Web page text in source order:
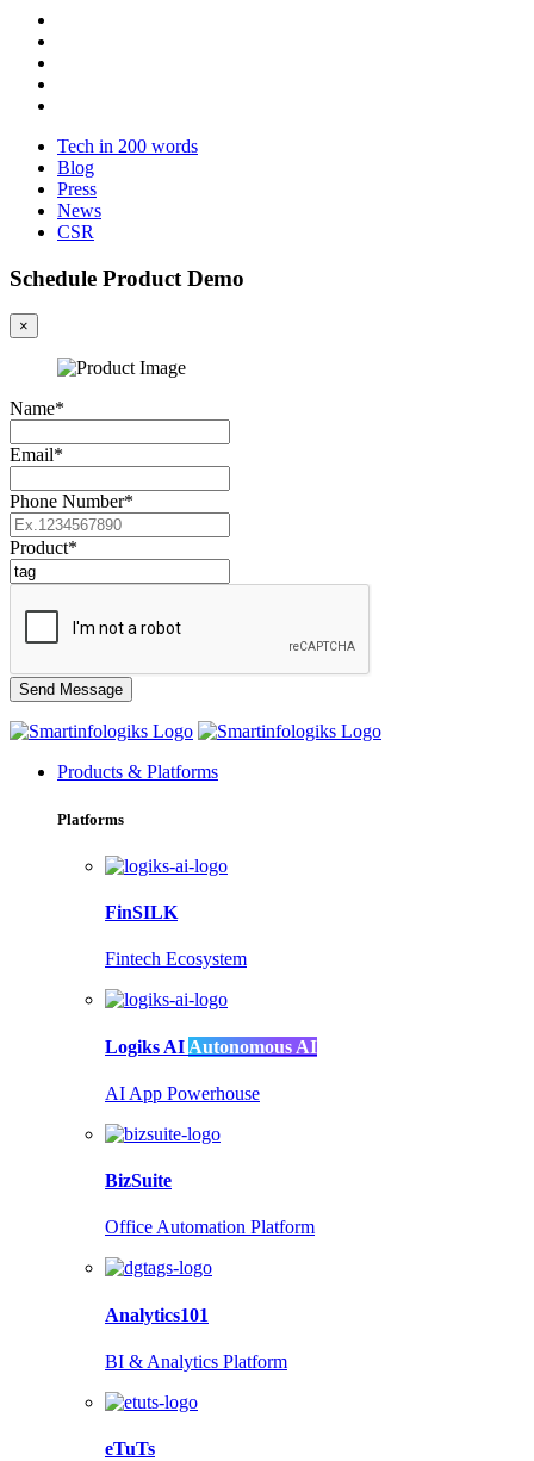
Tech in 200 words
Blog
Press
News
CSR
Schedule Product Demo
×
Name*
Email*
Phone Number*
Product*
Products & Platforms
Platforms
FinSILK
Fintech Ecosystem
Logiks AI Autonomous AI
AI App Powerhouse
BizSuite
Office Automation Platform
Analytics101
BI & Analytics Platform
eTuTs